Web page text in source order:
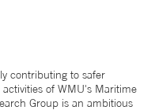
contributing to safer
of WMU's Maritime
Group is an ambitious